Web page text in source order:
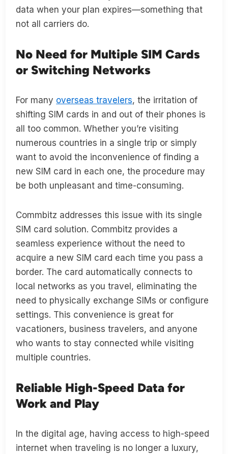
data when your plan expires—something that
not all carriers do.
No Need for Multiple SIM Cards
or Switching Networks
For many overseas travelers, the irritation of
shifting SIM cards in and out of their phones is
all too common. Whether you’re visiting
numerous countries in a single trip or simply
want to avoid the inconvenience of finding a
new SIM card in each one, the procedure may
be both unpleasant and time-consuming.
Commbitz addresses this issue with its single
SIM card solution. Commbitz provides a
seamless experience without the need to
acquire a new SIM card each time you pass a
border. The card automatically connects to
local networks as you travel, eliminating the
need to physically exchange SIMs or configure
settings. This convenience is great for
vacationers, business travelers, and anyone
who wants to stay connected while visiting
multiple countries.
Reliable High-Speed Data for
Work and Play
In the digital age, having access to high-speed
internet when traveling is no longer a luxury,